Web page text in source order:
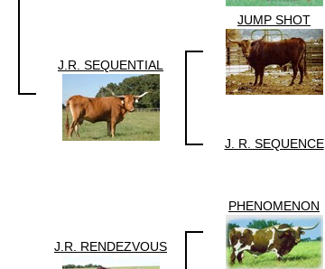
J.R. SEQUENTIAL
JUMP SHOT
J. R. SEQUENCE
J.R. RENDEZVOUS
PHENOMENON